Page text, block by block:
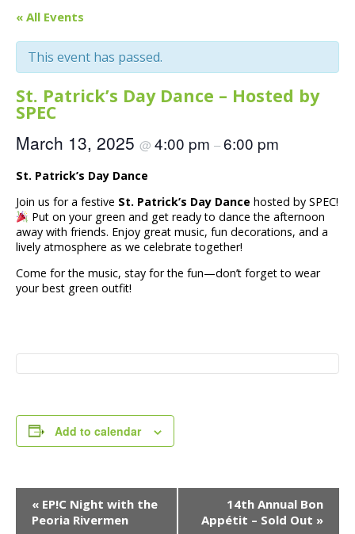
« All Events
This event has passed.
St. Patrick’s Day Dance – Hosted by
SPEC
March 13, 2025 @ 4:00 pm –6:00 pm
St. Patrick’s Day Dance
Join us for a festive St. Patrick’s Day Dance hosted by SPEC!
Put on your green and get ready to dance the afternoon
away with friends. Enjoy great music, fun decorations, and a
lively atmosphere as we celebrate together!
Come for the music, stay for the fun—don’t forget to wear
your best green outfit!
Add to calendar
Event
Navigation
« EP!C Night with the
Peoria Rivermen
14th Annual Bon
Appétit – Sold Out »